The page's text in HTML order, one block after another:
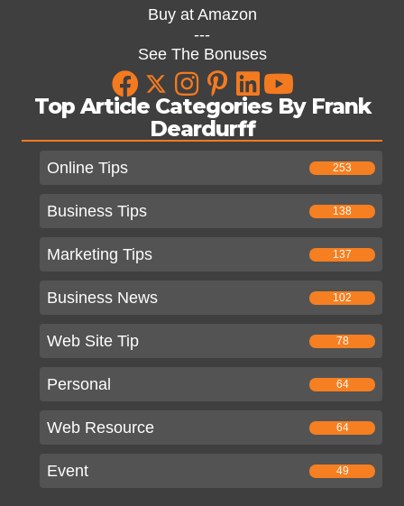
Buy at Amazon
---
See The Bonuses
Top Article Categories By Frank
Deardurff
Online Tips 253
Business Tips 138
Marketing Tips 137
Business News 102
Web Site Tip 78
Personal 64
Web Resource 64
Event 49